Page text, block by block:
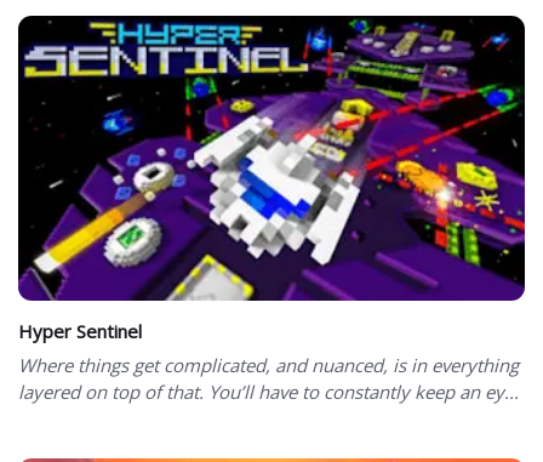
Hyper Sentinel
Where things get complicated, and nuanced, is in everything
layered on top of that. You’ll have to constantly keep an ey...